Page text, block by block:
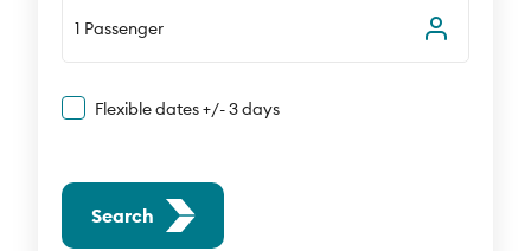
1 Passenger
Flexible dates +/- 3 days
Search